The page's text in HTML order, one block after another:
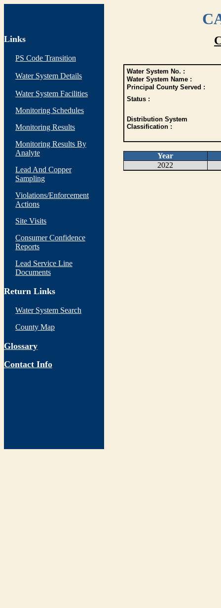
Links
PS Code Transition
Water System Details
Water System Facilities
Monitoring Schedules
Monitoring Results
Monitoring Results By
Analyte
Lead And Copper
Sampling
Violations/Enforcement
Actions
Site Visits
Consumer Confidence
Reports
Lead Service Line
Documents
Return Links
Water System Search
County Map
Glossary
Contact Info
Water System No. :
Water System Name :
Principal County Served :
Status :
Distribution System
Classification :
Year
2022